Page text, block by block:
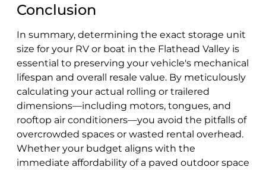
Conclusion
In summary, determining the exact storage unit
size for your RV or boat in the Flathead Valley is
essential to preserving your vehicle's mechanical
lifespan and overall resale value. By meticulously
calculating your actual rolling or trailered
dimensions—including motors, tongues, and
rooftop air conditioners—you avoid the pitfalls of
overcrowded spaces or wasted rental overhead.
Whether your budget aligns with the
immediate affordability of a paved outdoor space